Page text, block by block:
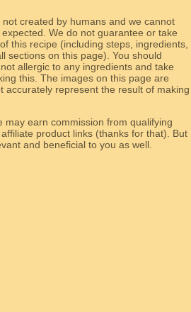
created by humans and we cannot
We do not guarantee or take
this recipe (including steps, ingredients,
sections on this page). You should
allergic to any ingredients and take
this. The images on this page are
accurately represent the result of making
may earn commission from qualifying
product links (thanks for that). But
be relevant and beneficial to you as well.